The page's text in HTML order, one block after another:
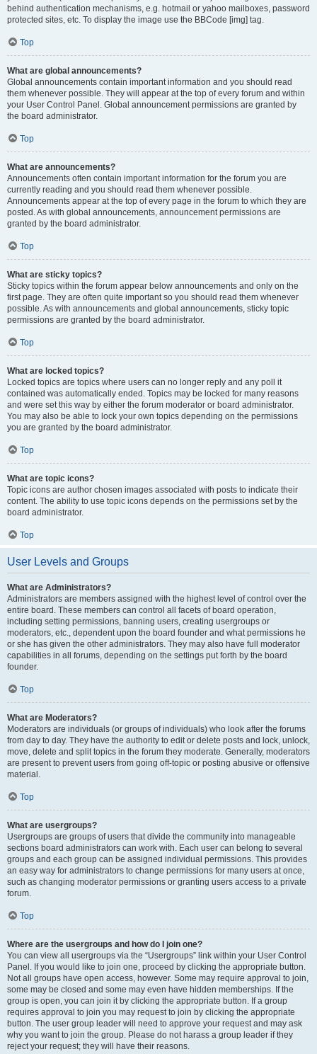
behind authentication mechanisms, e.g. hotmail or yahoo mailboxes, password
protected sites, etc. To display the image use the BBCode [img] tag.
Top
What are global announcements?
Global announcements contain important information and you should read
them whenever possible. They will appear at the top of every forum and within
your User Control Panel. Global announcement permissions are granted by
the board administrator.
Top
What are announcements?
Announcements often contain important information for the forum you are
currently reading and you should read them whenever possible.
Announcements appear at the top of every page in the forum to which they are
posted. As with global announcements, announcement permissions are
granted by the board administrator.
Top
What are sticky topics?
Sticky topics within the forum appear below announcements and only on the
first page. They are often quite important so you should read them whenever
possible. As with announcements and global announcements, sticky topic
permissions are granted by the board administrator.
Top
What are locked topics?
Locked topics are topics where users can no longer reply and any poll it
contained was automatically ended. Topics may be locked for many reasons
and were set this way by either the forum moderator or board administrator.
You may also be able to lock your own topics depending on the permissions
you are granted by the board administrator.
Top
What are topic icons?
Topic icons are author chosen images associated with posts to indicate their
content. The ability to use topic icons depends on the permissions set by the
board administrator.
Top
User Levels and Groups
What are Administrators?
Administrators are members assigned with the highest level of control over the
entire board. These members can control all facets of board operation,
including setting permissions, banning users, creating usergroups or
moderators, etc., dependent upon the board founder and what permissions he
or she has given the other administrators. They may also have full moderator
capabilities in all forums, depending on the settings put forth by the board
founder.
Top
What are Moderators?
Moderators are individuals (or groups of individuals) who look after the forums
from day to day. They have the authority to edit or delete posts and lock, unlock,
move, delete and split topics in the forum they moderate. Generally, moderators
are present to prevent users from going off-topic or posting abusive or offensive
material.
Top
What are usergroups?
Usergroups are groups of users that divide the community into manageable
sections board administrators can work with. Each user can belong to several
groups and each group can be assigned individual permissions. This provides
an easy way for administrators to change permissions for many users at once,
such as changing moderator permissions or granting users access to a private
forum.
Top
Where are the usergroups and how do I join one?
You can view all usergroups via the “Usergroups” link within your User Control
Panel. If you would like to join one, proceed by clicking the appropriate button.
Not all groups have open access, however. Some may require approval to join,
some may be closed and some may even have hidden memberships. If the
group is open, you can join it by clicking the appropriate button. If a group
requires approval to join you may request to join by clicking the appropriate
button. The user group leader will need to approve your request and may ask
why you want to join the group. Please do not harass a group leader if they
reject your request; they will have their reasons.